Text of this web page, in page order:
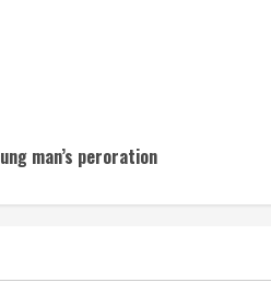
man’s peroration